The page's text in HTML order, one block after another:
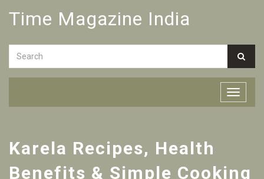
Time Magazine India
Karela Recipes, Health
Benefits & Simple Cooking